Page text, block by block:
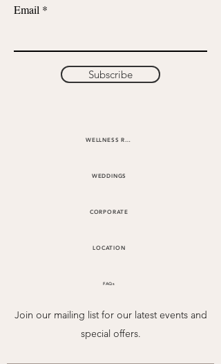
Email
Subscribe
WELLNESS RETREATS
WEDDINGS
CORPORATE
LOCATION
FAQs
Join our mailing list for our latest events and
special offers.